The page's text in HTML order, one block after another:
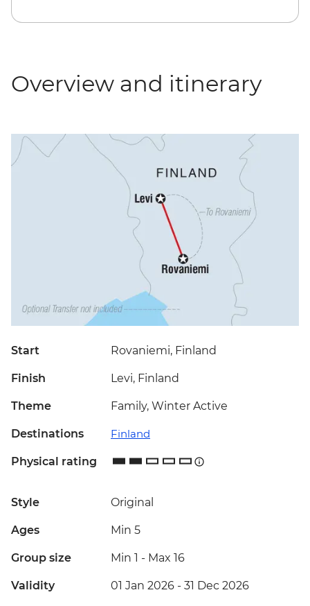
Overview and itinerary
Start Rovaniemi, Finland
Finish Levi, Finland
Theme Family, Winter Active
Destinations Finland
Physical rating
Style Original
Ages Min 5
Group size Min 1 - Max 16
Validity 01 Jan 2026 - 31 Dec 2026